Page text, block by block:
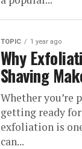
TOPIC 1 year ago
Why
Shaving
Whether you’re
getting ready
exfoliation is
can...